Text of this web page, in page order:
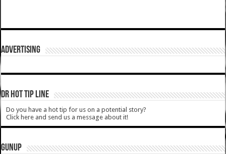
ADVERTISING
DR HOT TIP LINE
Do you have a hot tip for us on a potential story?
Click here and send us a message about it!
GUNUP